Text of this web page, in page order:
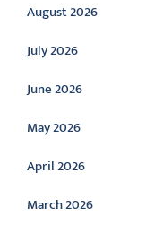
August 2026
July 2026
June 2026
May 2026
April 2026
March 2026